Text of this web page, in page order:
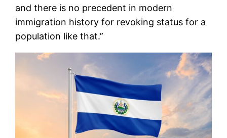
and there is no precedent in modern
immigration history for revoking status for a
population like that.”